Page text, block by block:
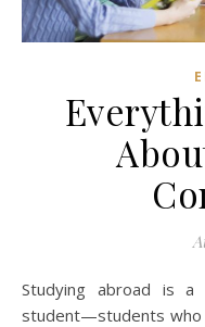
Studying abroad is a dream of almost every college
student—students who